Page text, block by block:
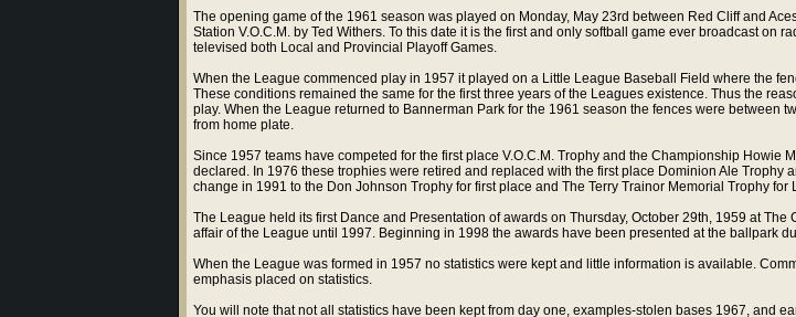
The opening game of the 1961 season was played on Monday, May 23rd between Red Cliff and
Station V.O.C.M. by Ted Withers. To this date it is the first and only softball game ever broadcast on
televised both Local and Provincial Playoff Games.
When the League commenced play in 1957 it played on a Little League Baseball Field where the
These conditions remained the same for the first three years of the Leagues existence. Thus the
play. When the League returned to Bannerman Park for the 1961 season the fences were between
from home plate.
Since 1957 teams have competed for the first place V.O.C.M. Trophy and the Championship Howie
declared. In 1976 these trophies were retired and replaced with the first place Dominion Ale Trophy
change in 1991 to the Don Johnson Trophy for first place and The Terry Trainor Memorial Trophy for
The League held its first Dance and Presentation of awards on Thursday, October 29th, 1959 at
affair of the League until 1997. Beginning in 1998 the awards have been presented at the ballpark
When the League was formed in 1957 no statistics were kept and little information is available.
emphasis placed on statistics.
You will note that not all statistics have been kept from day one, examples-stolen bases 1967, and